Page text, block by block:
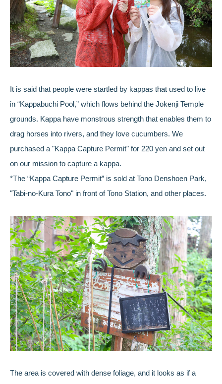
It is said that people were startled by kappas that used to live
in “Kappabuchi Pool,” which flows behind the Jokenji Temple
grounds. Kappa have monstrous strength that enables them to
drag horses into rivers, and they love cucumbers. We
purchased a "Kappa Capture Permit" for 220 yen and set out
on our mission to capture a kappa.
*The “Kappa Capture Permit” is sold at Tono Denshoen Park,
"Tabi-no-Kura Tono" in front of Tono Station, and other places.
The area is covered with dense foliage, and it looks as if a